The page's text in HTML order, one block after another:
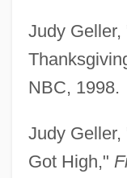
Judy
NBC, 1998.
Judy
Got High,"